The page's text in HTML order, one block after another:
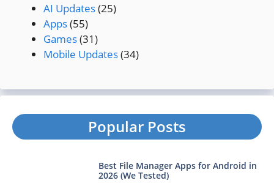
AI Updates(25)
Apps(55)
Games(31)
Mobile Updates(34)
Popular Posts
Best File Manager Apps for Android in
2026 (We Tested)